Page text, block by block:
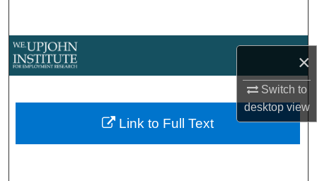
×
Switch to
desktopview
About
Link to Full Text